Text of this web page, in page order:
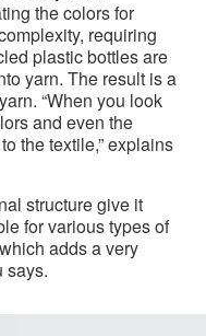
the colors for
requiring
plastic bottles are
yarn. The result is a
“When you look
and even the
the textile,” explains
structure give it
for various types of
adds a very
says.